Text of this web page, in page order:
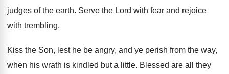
judges of the earth. Serve the Lord with fear and rejoice
with trembling.
Kiss the Son, lest he be angry, and ye perish from the way,
when his wrath is kindled but a little. Blessed are all they